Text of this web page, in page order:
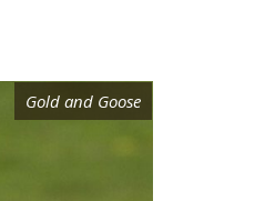
Gold and Goose